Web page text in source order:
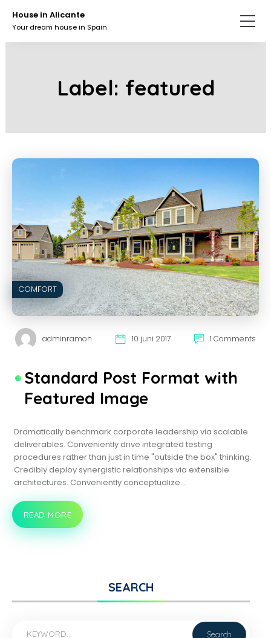
content.
primary
House in Alicante
Your dream house in Spain
Label: featured
COMFORT
adminramon 10 juni 2017 1 Comments
Standard Post Format with
Featured Image
Dramatically benchmark corporate leadership via scalable
deliverables. Conveniently drive integrated testing
procedures rather than just in time "outside the box" thinking.
Credibly deploy synergistic relationships via extensible
architectures. Conveniently conceptualize…
STANDARD
POST
FORMAT
READ MORE
SEARCH